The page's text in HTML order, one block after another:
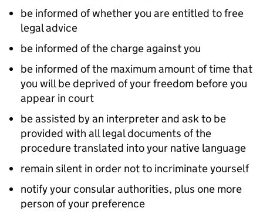
be informed of whether you are entitled to free
legal advice
be informed of the charge against you
be informed of the maximum amount of time that
you will be deprived of your freedom before you
appear in court
be assisted by an interpreter and ask to be
provided with all legal documents of the
procedure translated into your native language
remain silent in order not to incriminate yourself
notify your consular authorities, plus one more
person of your preference